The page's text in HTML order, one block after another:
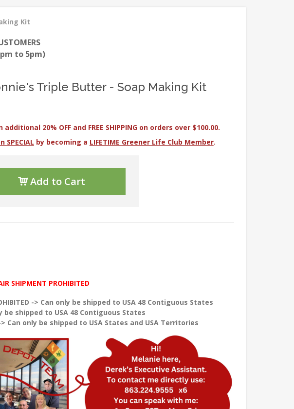
Kit
to 5pm)
Triple Butter - Soap Making Kit
additional 20% OFF and FREE SHIPPING on orders over $100.00.
SPECIAL by becoming a LIFETIME Greener Life Club Member.
Add to Cart
SHIPMENT PROHIBITED
-> Can only be shipped to USA 48 Contiguous States
be shipped to USA 48 Contiguous States
-> Can only be shipped to USA States and USA Territories